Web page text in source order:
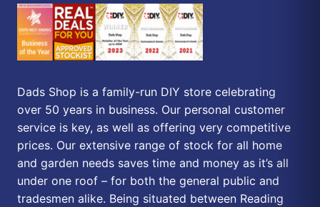
Dads Shop is a family-run DIY store celebrating
over 50 years in business. Our personal customer
service is key, as well as offering very competitive
prices. Our extensive range of stock for all home
and garden needs saves time and money as it’s all
under one roof – for both the general public and
tradesmen alike. Being situated between Reading